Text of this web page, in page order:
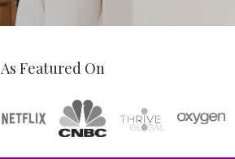
As Featured On